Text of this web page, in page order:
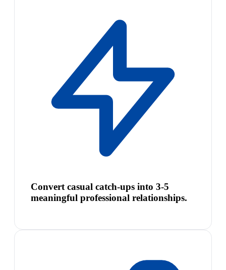
Convert casual catch-ups into 3-5
meaningful professional relationships.